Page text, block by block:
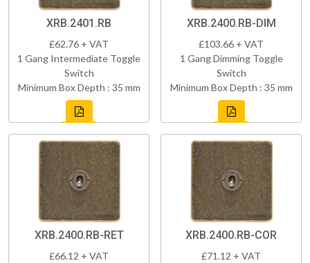
XRB.2401.RB
£62.76 + VAT
1 Gang Intermediate Toggle
Switch
Minimum Box Depth : 35 mm
XRB.2400.RB-DIM
£103.66 + VAT
1 Gang Dimming Toggle
Switch
Minimum Box Depth : 35 mm
XRB.2400.RB-RET
£66.12 + VAT
XRB.2400.RB-COR
£71.12 + VAT